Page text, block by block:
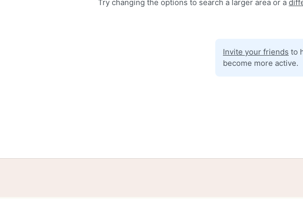
Try changing the options to search a larger area or a
Invite your friends to
become more active.